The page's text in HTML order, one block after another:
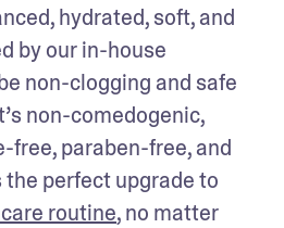
hydrated, soft, and
by our in-house
non-clogging and safe
non-comedogenic,
free, paraben-free, and
the perfect upgrade to
routine, no matter